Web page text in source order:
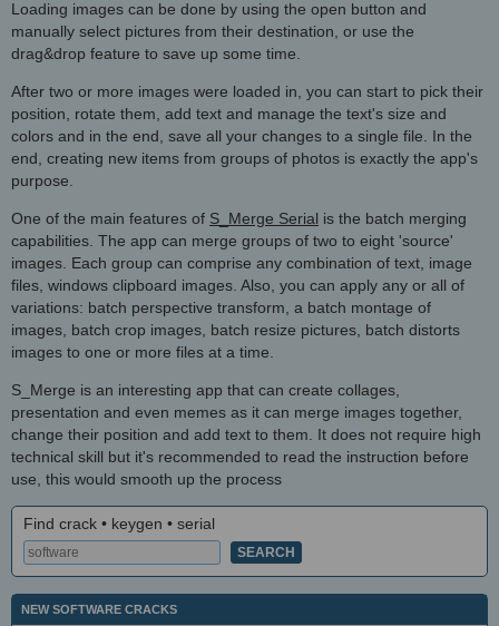
Loading images can be done by using the open button and
manually select pictures from their destination, or use the
drag&drop feature to save up some time.
After two or more images were loaded in, you can start to pick their
position, rotate them, add text and manage the text's size and
colors and in the end, save all your changes to a single file. In the
end, creating new items from groups of photos is exactly the app's
purpose.
One of the main features of S_Merge Serial is the batch merging
capabilities. The app can merge groups of two to eight 'source'
images. Each group can comprise any combination of text, image
files, windows clipboard images. Also, you can apply any or all of
variations: batch perspective transform, a batch montage of
images, batch crop images, batch resize pictures, batch distorts
images to one or more files at a time.
S_Merge is an interesting app that can create collages,
presentation and even memes as it can merge images together,
change their position and add text to them. It does not require high
technical skill but it's recommended to read the instruction before
use, this would smooth up the process
Find crack • keygen • serial
NEW SOFTWARE CRACKS